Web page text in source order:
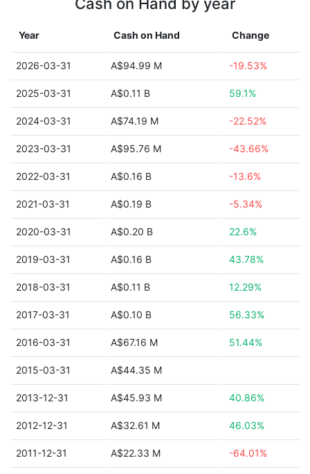
Year Cash on Hand Change
2026-03-31 A$94.99 M -19.53%
2025-03-31 A$0.11 B 59.1%
2024-03-31 A$74.19 M -22.52%
2023-03-31 A$95.76 M -43.66%
2022-03-31 A$0.16 B -13.6%
2021-03-31 A$0.19 B -5.34%
2020-03-31 A$0.20 B 22.6%
2019-03-31 A$0.16 B 43.78%
2018-03-31 A$0.11 B 12.29%
2017-03-31 A$0.10 B 56.33%
2016-03-31 A$67.16 M 51.44%
2015-03-31 A$44.35 M
2013-12-31 A$45.93 M 40.86%
2012-12-31 A$32.61 M 46.03%
2011-12-31 A$22.33 M -64.01%